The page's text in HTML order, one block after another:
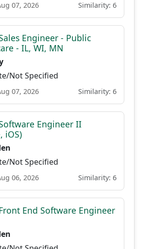
07, 2026 Similarity: 6
Engineer - Public
- IL, WI, MN
Not Specified
07, 2026 Similarity: 6
Engineer II
iOS)
Not Specified
06, 2026 Similarity: 6
End Software Engineer